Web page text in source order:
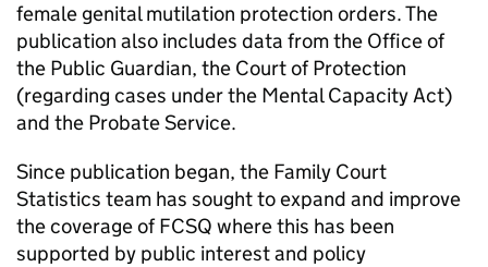
female genital mutilation protection orders. The
publication also includes data from the Office of
the Public Guardian, the Court of Protection
(regarding cases under the Mental Capacity Act)
and the Probate Service.
Since publication began, the Family Court
Statistics team has sought to expand and improve
the coverage of FCSQ where this has been
supported by public interest and policy